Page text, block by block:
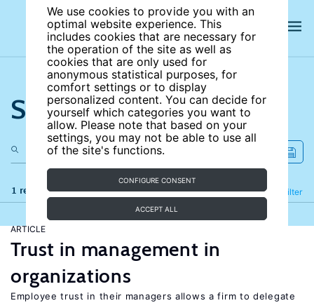
We use cookies to provide you with an
optimal website experience. This
includes cookies that are necessary for
the operation of the site as well as
cookies that are only used for
anonymous statistical purposes, for
comfort settings or to display
personalized content. You can decide for
yourself which categories you want to
allow. Please note that based on your
settings, you may not be able to use all
of the site's functions.
CONFIGURE CONSENT
ACCEPT ALL
Search the site
1 results Filter
Refine
ARTICLE
Trust in management in
organizations
Employee trust in their managers allows a firm to delegate